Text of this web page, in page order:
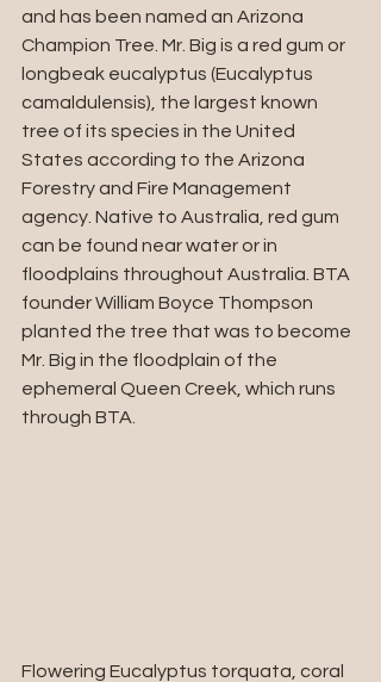
and has been named an Arizona
Champion Tree. Mr. Big is a red gum or
longbeak eucalyptus (Eucalyptus
camaldulensis), the largest known
tree of its species in the United
States according to the Arizona
Forestry and Fire Management
agency. Native to Australia, red gum
can be found near water or in
floodplains throughout Australia. BTA
founder William Boyce Thompson
planted the tree that was to become
Mr. Big in the floodplain of the
ephemeral Queen Creek, which runs
through BTA.
Flowering Eucalyptus torquata, coral